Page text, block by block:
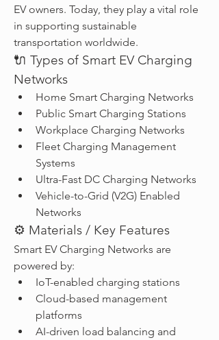
EV owners. Today, they play a vital role
in supporting sustainable
transportation worldwide.
🔌 Types of Smart EV Charging
Networks
Home Smart Charging Networks
Public Smart Charging Stations
Workplace Charging Networks
Fleet Charging Management
Systems
Ultra-Fast DC Charging Networks
Vehicle-to-Grid (V2G) Enabled
Networks
⚙️ Materials / Key Features
Smart EV Charging Networks are
powered by:
IoT-enabled charging stations
Cloud-based management
platforms
AI-driven load balancing and